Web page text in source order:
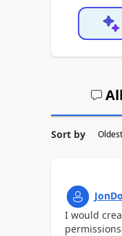
Sort by
I would